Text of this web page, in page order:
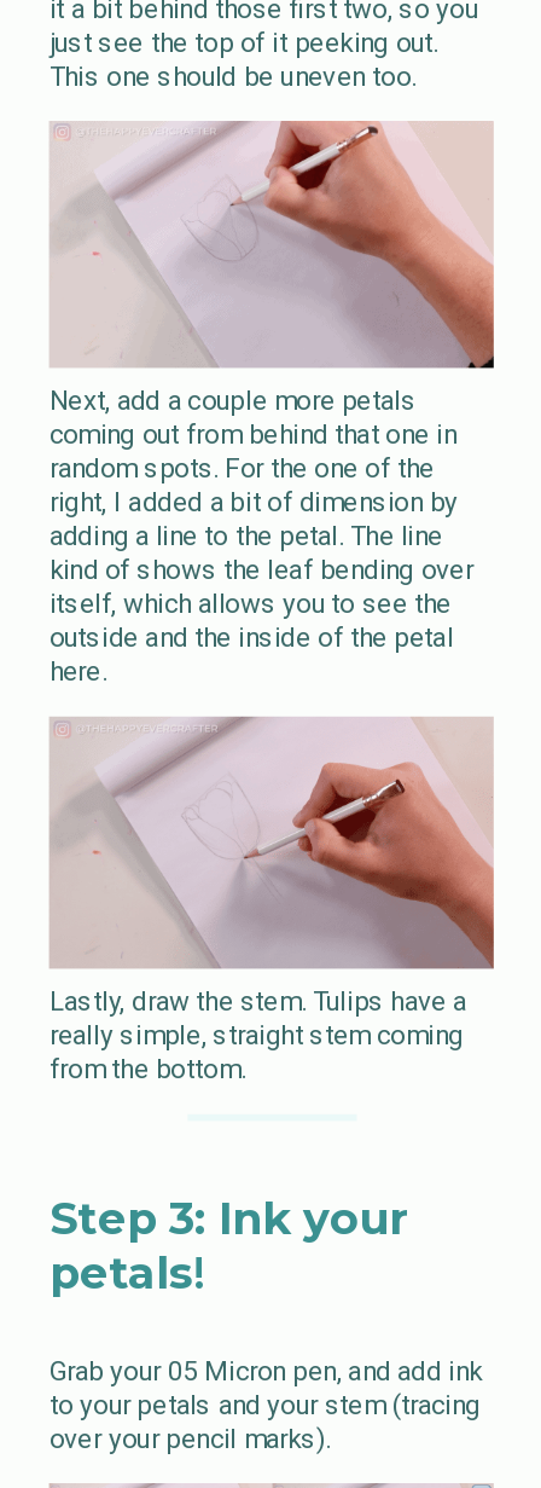
it a bit behind those first two, so you
just see the top of it peeking out.
This one should be uneven too.
Next, add a couple more petals
coming out from behind that one in
random spots. For the one of the
right, I added a bit of dimension by
adding a line to the petal. The line
kind of shows the leaf bending over
itself, which allows you to see the
outside and the inside of the petal
here.
Lastly, draw the stem. Tulips have a
really simple, straight stem coming
from the bottom.
Step 3: Ink your
petals!
Grab your 05 Micron pen, and add ink
to your petals and your stem (tracing
over your pencil marks).